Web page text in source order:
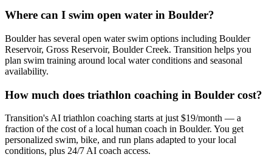
Where can I swim open water in Boulder?
Boulder has several open water swim options including Boulder
Reservoir, Gross Reservoir, Boulder Creek. Transition helps you
plan swim training around local water conditions and seasonal
availability.
How much does triathlon coaching in Boulder cost?
Transition's AI triathlon coaching starts at just $19/month — a
fraction of the cost of a local human coach in Boulder. You get
personalized swim, bike, and run plans adapted to your local
conditions, plus 24/7 AI coach access.